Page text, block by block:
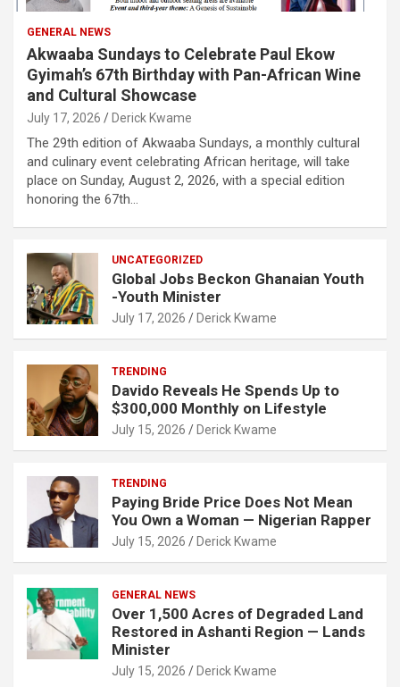
GENERAL NEWS
Akwaaba Sundays to Celebrate Paul Ekow
Gyimah’s 67th Birthday with Pan-African Wine
and Cultural Showcase
July 17, 2026 Derick Kwame
The 29th edition of Akwaaba Sundays, a monthly cultural
and culinary event celebrating African heritage, will take
place on Sunday, August 2, 2026, with a special edition
honoring the 67th…
UNCATEGORIZED
Global Jobs Beckon Ghanaian Youth
-Youth Minister
July 17, 2026 Derick Kwame
TRENDING
Davido Reveals He Spends Up to
$300,000 Monthly on Lifestyle
July 15, 2026 Derick Kwame
TRENDING
Paying Bride Price Does Not Mean
You Own a Woman — Nigerian Rapper
July 15, 2026 Derick Kwame
GENERAL NEWS
Over 1,500 Acres of Degraded Land
Restored in Ashanti Region — Lands
Minister
July 15, 2026 Derick Kwame